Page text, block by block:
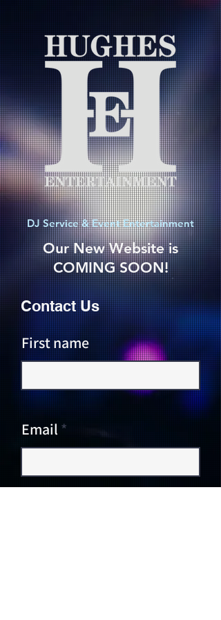
DJ Service & Event Entertainment
Our New Website is
COMING SOON!
Contact Us
First name
Email